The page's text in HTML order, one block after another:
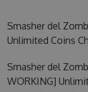
Smasher del
Unlimited Coins
Smasher del
WORKING]